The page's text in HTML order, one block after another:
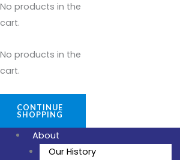
No products in the
cart.
No products in the
cart.
CONTINUE
SHOPPING
About
Our History